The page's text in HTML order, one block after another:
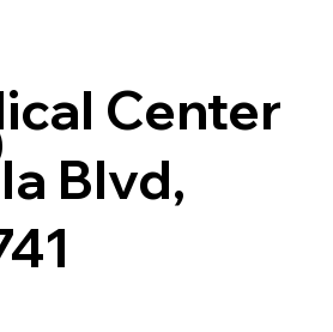
Center
Blvd,